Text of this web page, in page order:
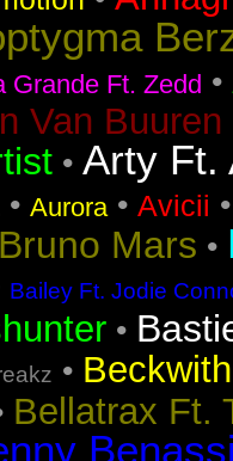
Grande Ft. Zedd •
Van
• Arty Ft.
• Aurora• Avicii
Mars •
Bailey Ft. Jodie
•
•
Bellatrax Ft.